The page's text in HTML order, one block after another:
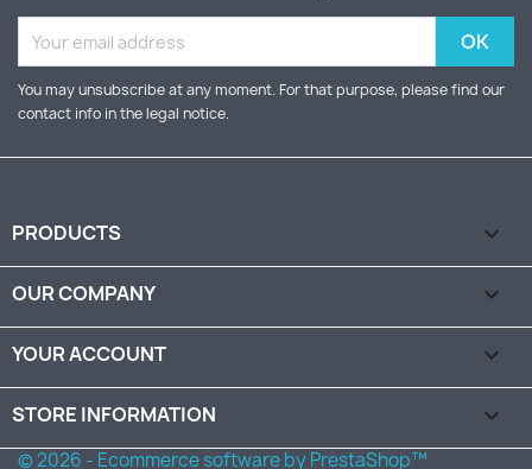
You may unsubscribe at any moment. For that purpose, please find our
contact info in the legal notice.
PRODUCTS 
OUR COMPANY 
YOUR ACCOUNT 
STORE INFORMATION keyboard_arrow_down
© 2026 - Ecommerce software by PrestaShop™